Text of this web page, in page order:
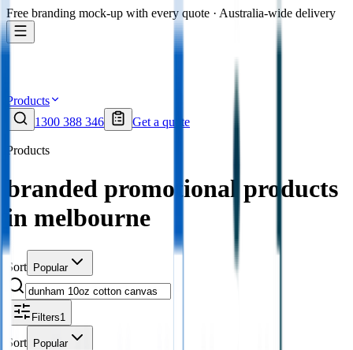
Free branding mock-up with every quote · Australia-wide delivery
Products
1300 388 346
Get a quote
Products
branded promotional products
in melbourne
Sort Popular
Filters1
Sort Popular